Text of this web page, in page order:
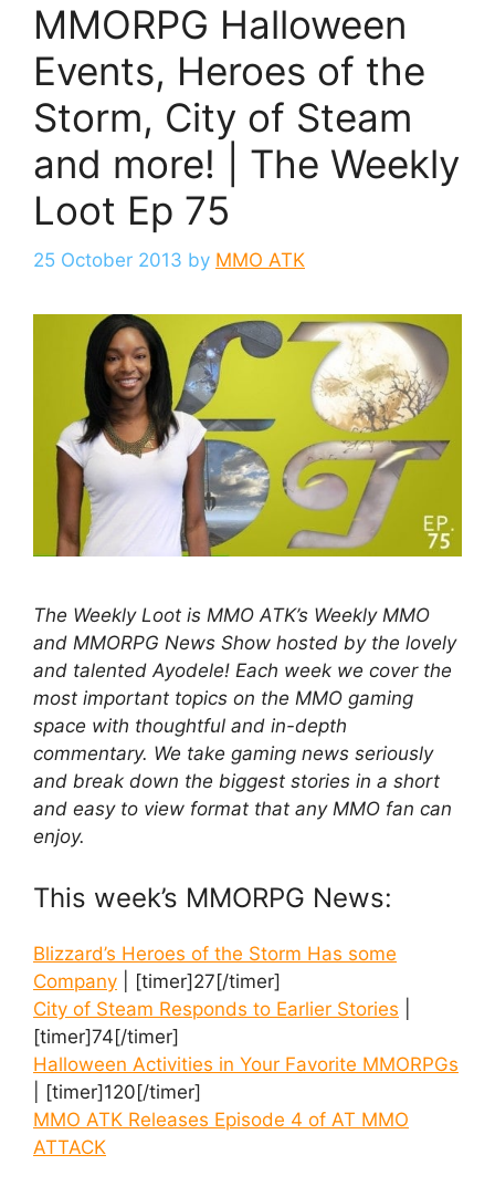
MMORPG Halloween
Events, Heroes of the
Storm, City of Steam
and more! | The Weekly
Loot Ep 75
25 October 2013 by MMO ATK
The Weekly Loot is MMO ATK’s Weekly MMO
and MMORPG News Show hosted by the lovely
and talented Ayodele! Each week we cover the
most important topics on the MMO gaming
space with thoughtful and in-depth
commentary. We take gaming news seriously
and break down the biggest stories in a short
and easy to view format that any MMO fan can
enjoy.
This week’s MMORPG News:
Blizzard’s Heroes of the Storm Has some
Company | [timer]27[/timer]
City of Steam Responds to Earlier Stories
[timer]74[/timer]
Halloween Activities in Your Favorite MMORPGs
| [timer]120[/timer]
MMO ATK Releases Episode 4 of AT MMO
ATTACK